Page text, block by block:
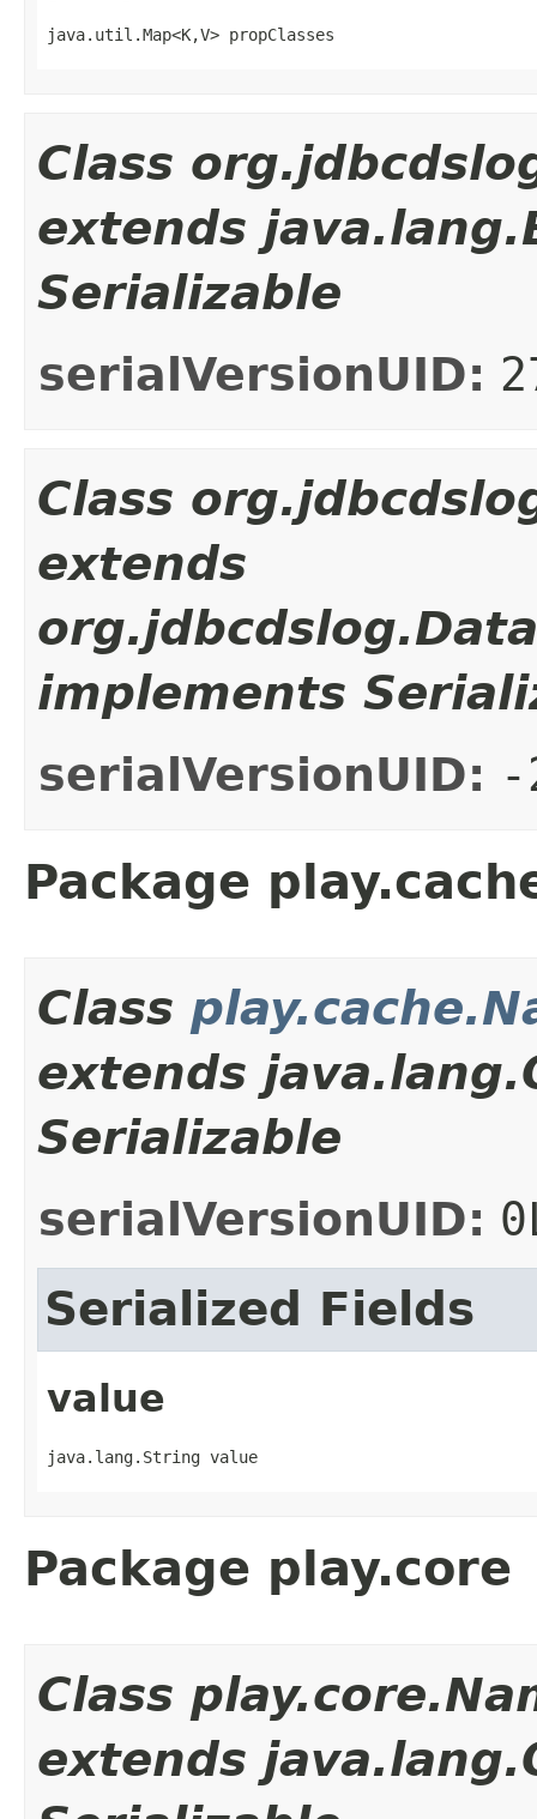
java.util.Map<K,V> propClasses
Class
extends
Serializable
serialVersionUID:
Class
extends
implements
serialVersionUID: -
Package
Class
extends
Serializable
serialVersionUID:
Serialized Fields
value
java.lang.String value
Package play.core
Class
extends